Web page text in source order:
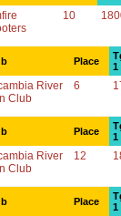
10
Place
1
River
Club
6
Place
1
River
Club
12
Place
1